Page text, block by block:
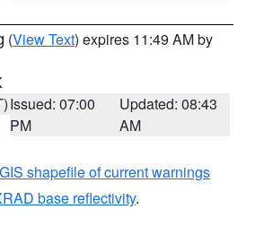
(View Text) expires 11:49 AM by
Issued: 07:00
PM
Updated: 08:43
AM
GIS shapefile of current warnings
base reflectivity.